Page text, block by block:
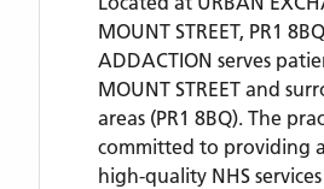
MOUNT STREET, PR1
ADDACTION serves
MOUNT STREET and
areas (PR1 8BQ). The
committed to providing
high-quality NHS